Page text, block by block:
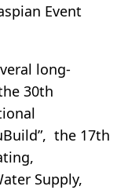
Event
long-
30th
the 17th
Supply,